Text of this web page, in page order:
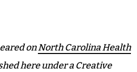
onNorth Carolina Health
here under a Creative